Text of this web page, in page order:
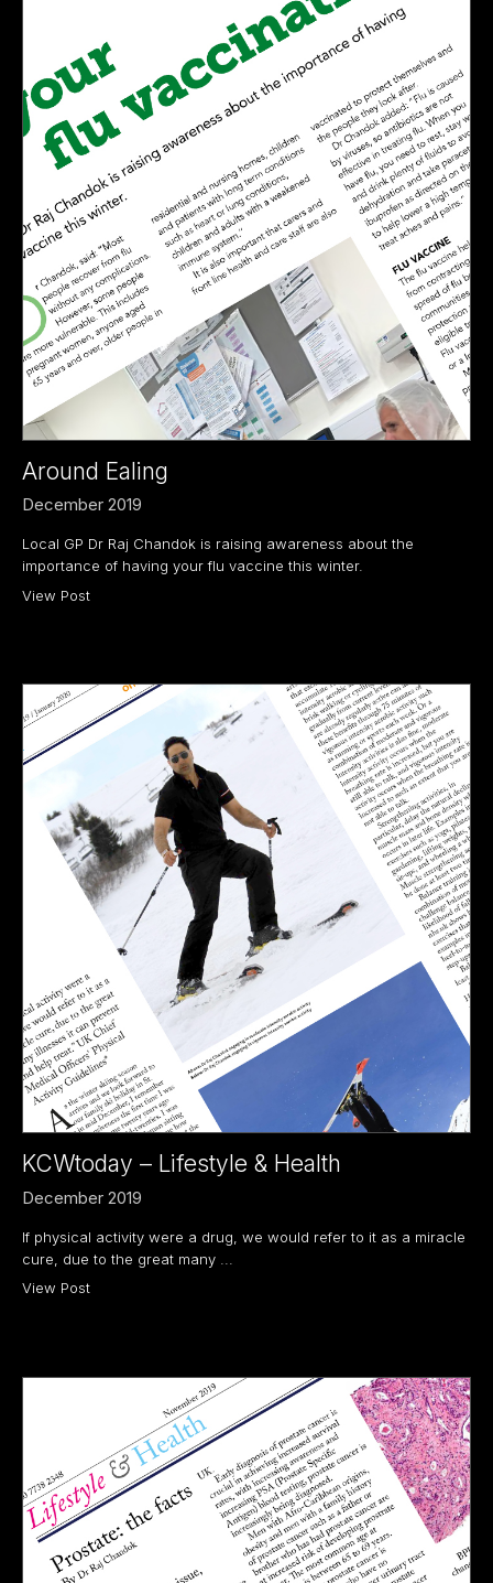
Around Ealing
December 2019
Local GP Dr Raj Chandok is raising awareness about the
importance of having your flu vaccine this winter.
View Post
KCWtoday – Lifestyle & Health
December 2019
If physical activity were a drug, we would refer to it as a miracle
cure, due to the great many ...
View Post